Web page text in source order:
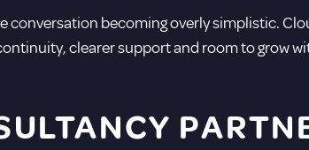
becoming overly simplistic.
clearer support and room to grow